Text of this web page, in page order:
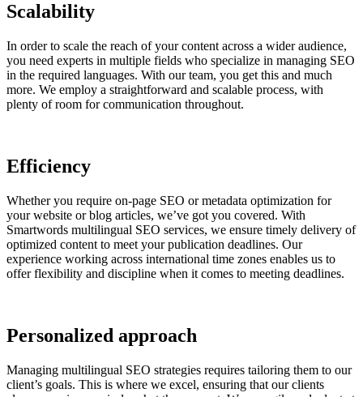
Scalability
In order to scale the reach of your content across a wider audience,
you need experts in multiple fields who specialize in managing SEO
in the required languages. With our team, you get this and much
more. We employ a straightforward and scalable process, with
plenty of room for communication throughout.
Efficiency
Whether you require on-page SEO or metadata optimization for
your website or blog articles, we’ve got you covered. With
Smartwords multilingual SEO services, we ensure timely delivery of
optimized content to meet your publication deadlines. Our
experience working across international time zones enables us to
offer flexibility and discipline when it comes to meeting deadlines.
Personalized approach
Managing multilingual SEO strategies requires tailoring them to our
client’s goals. This is where we excel, ensuring that our clients